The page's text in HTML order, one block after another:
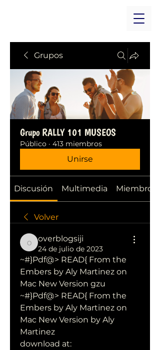
Grupos
Grupo RALLY 101 MUSEOS
Público · 413 miembros
Unirse
Discusión Multimedia Miembros
Volver
overblogsiji
overblogsiji
24 de julio de 2023
~#}Pdf@> READ{ From the
Embers by Aly Martinez on
Mac New Version gzu
~#}Pdf@> READ{ From the
Embers by Aly Martinez on
Mac New Version by Aly
Martinez